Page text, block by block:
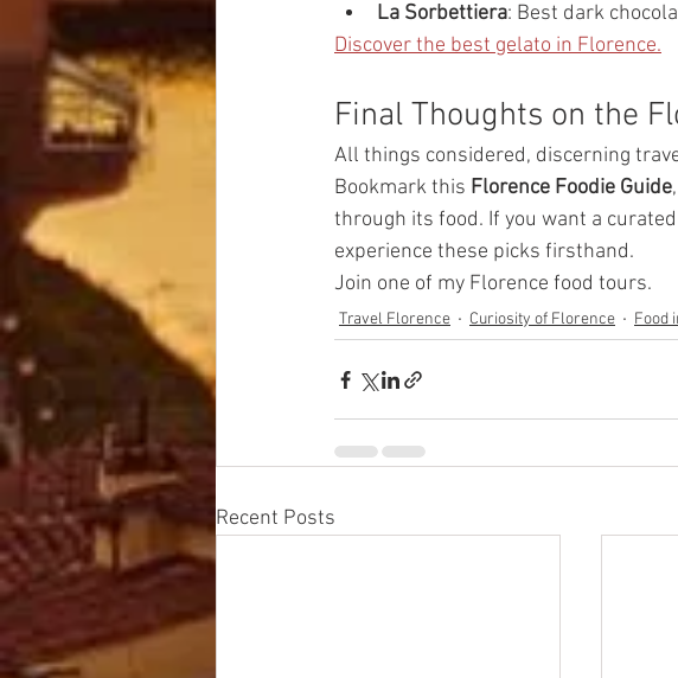
La Sorbettiera: Best dark
Discover the best gelato in Florence.
Final Thoughts on the
All things considered, discerning
Bookmark this Florence Foodie Guide
through its food. If you want a
experience these picks firsthand.
Join one of my Florence food tours.
Travel Florence Curiosity of Florence Food
Recent Posts